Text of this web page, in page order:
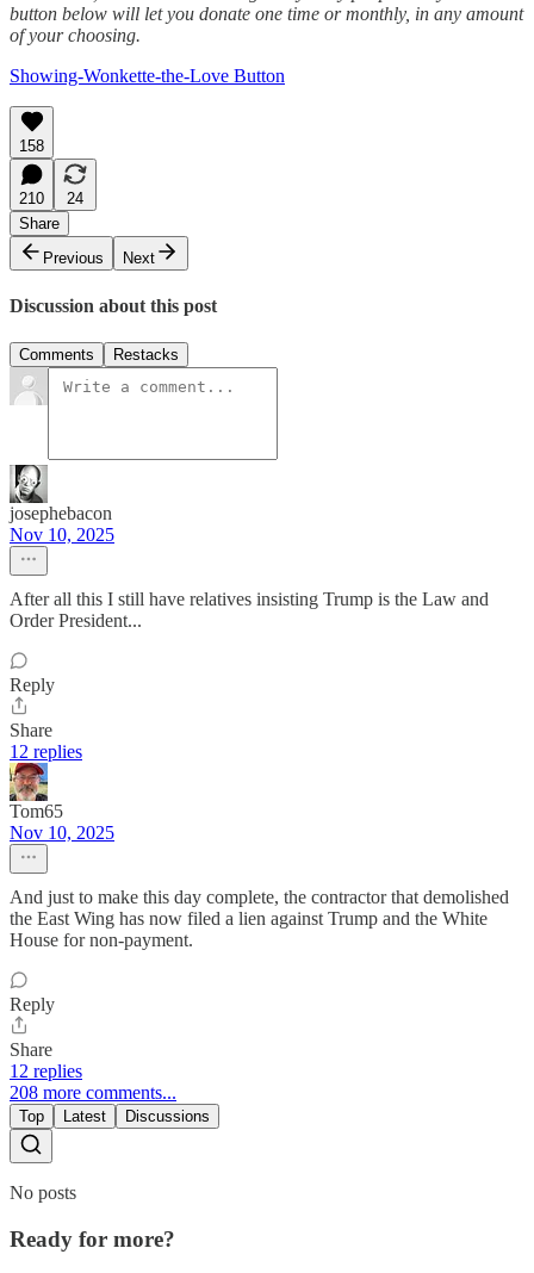
button below will let you donate one time or monthly, in any amount
of your choosing.
Showing-Wonkette-the-Love Button
158
210
24
Share
Previous
Next
Discussion about this post
Comments Restacks
josephebacon
Nov 10, 2025
After all this I still have relatives insisting Trump is the Law and
Order President...
Reply
Share
12 replies
Tom65
Nov 10, 2025
And just to make this day complete, the contractor that demolished
the East Wing has now filed a lien against Trump and the White
House for non-payment.
Reply
Share
12 replies
208 more comments...
Top Latest Discussions
No posts
Ready for more?